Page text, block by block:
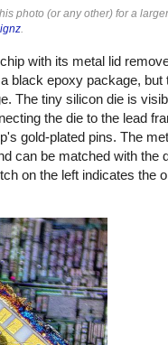
photo (or any other) for a
.
with its metal lid
black epoxy package, but
The tiny silicon die is
the die to the lead
gold-plated pins. The
can be matched with the
on the left indicates the